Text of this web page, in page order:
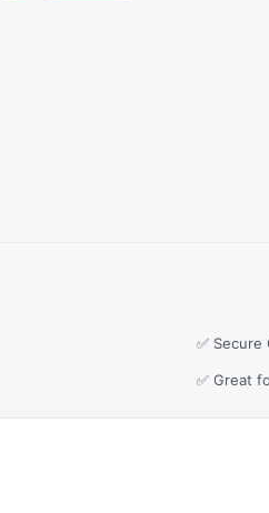
✅ Secure
✅ Great